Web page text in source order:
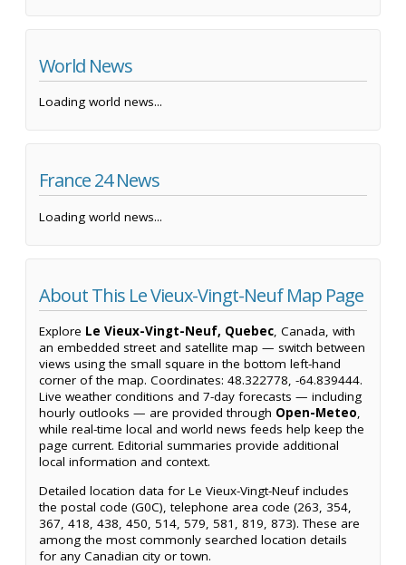
World News
Loading world news...
France 24 News
Loading world news...
About This Le Vieux-Vingt-Neuf Map Page
Explore Le Vieux-Vingt-Neuf, Quebec, Canada, with
an embedded street and satellite map — switch between
views using the small square in the bottom left-hand
corner of the map. Coordinates: 48.322778, -64.839444.
Live weather conditions and 7-day forecasts — including
hourly outlooks — are provided through Open-Meteo,
while real-time local and world news feeds help keep the
page current. Editorial summaries provide additional
local information and context.
Detailed location data for Le Vieux-Vingt-Neuf includes
the postal code (G0C), telephone area code (263, 354,
367, 418, 438, 450, 514, 579, 581, 819, 873). These are
among the most commonly searched location details
for any Canadian city or town.